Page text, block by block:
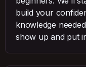
build your
knowledge
show up and put